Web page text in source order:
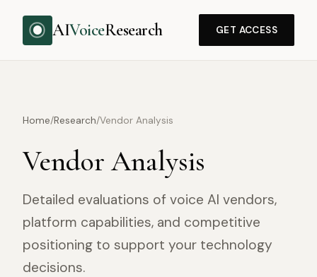
AIVoiceResearch GET ACCESS
Home/Research/Vendor Analysis
Vendor Analysis
Detailed evaluations of voice AI vendors,
platform capabilities, and competitive
positioning to support your technology
decisions.